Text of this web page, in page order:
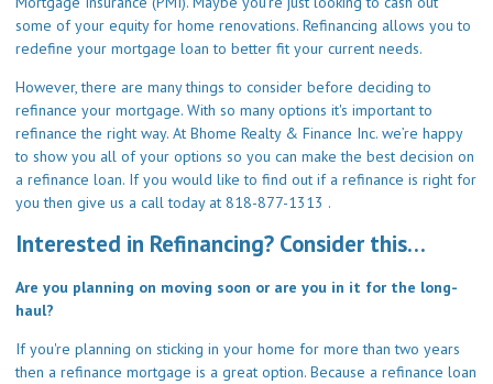
some of your equity for home renovations. Refinancing allows you to
redefine your mortgage loan to better fit your current needs.
However, there are many things to consider before deciding to
refinance your mortgage. With so many options it's important to
refinance the right way. At Bhome Realty & Finance Inc. we’re happy
to show you all of your options so you can make the best decision on
a refinance loan. If you would like to find out if a refinance is right for
you then give us a call today at 818-877-1313 .
Interested in Refinancing? Consider this…
Are you planning on moving soon or are you in it for the long-
haul?
If you're planning on sticking in your home for more than two years
then a refinance mortgage is a great option. Because a refinance loan